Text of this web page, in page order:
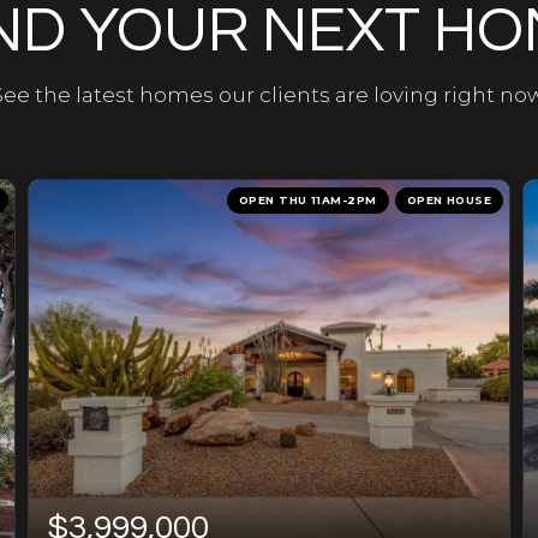
YOUR NEXT
the latest homes our clients are loving right
OPEN THU 11AM-2PM OPEN HOUSE
$3,999,000